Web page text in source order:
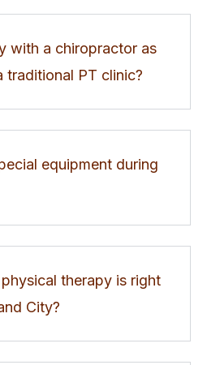
with a chiropractor as
traditional PT clinic?
equipment during
therapy is right
City?